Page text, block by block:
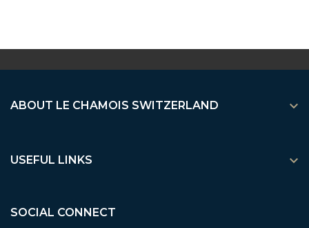
ABOUT LE CHAMOIS SWITZERLAND 
USEFUL LINKS 
SOCIAL CONNECT